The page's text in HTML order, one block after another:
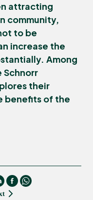
attracting
community,
to be
increase the
Among
Schnorr
their
benefits of the